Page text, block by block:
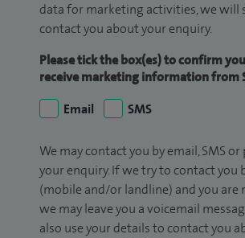
data for marketing activities, we will
contact you about your enquiry.
Please tick the box(es) to confirm
receive marketing information from
Email
SMS
We may contact you by email, SMS
your enquiry. If we try to contact you
(mobile and/or landline) and you are
we may leave you a voicemail
also use your details to contact you